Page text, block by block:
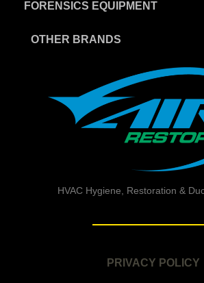
FORENSICS EQUIPMENT
OTHER BRANDS
HVAC Hygiene, Restoration &
PRIVACY POLICY